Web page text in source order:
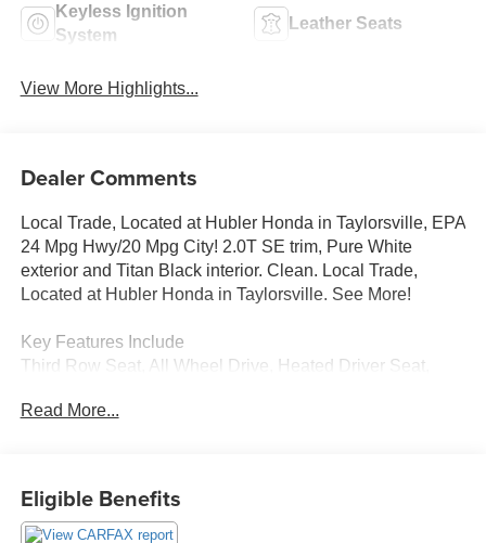
Keyless Ignition
System
Leather Seats
View More Highlights...
Dealer Comments
Local Trade, Located at Hubler Honda in Taylorsville, EPA
24 Mpg Hwy/20 Mpg City! 2.0T SE trim, Pure White
exterior and Titan Black interior. Clean. Local Trade,
Located at Hubler Honda in Taylorsville. See More!
Key Features Include
Third Row Seat, All Wheel Drive, Heated Driver Seat,
Communications System, Aluminum Wheels, Keyless
Titan Black interior features a 4 Cylinder Engine with 235
HP at 5400 Rpm*. Rear Spoiler, MP3 Player, Keyless
Read More...
Eligible Benefits